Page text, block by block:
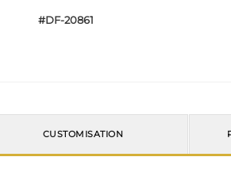
#DF-20861
CUSTOMISATION